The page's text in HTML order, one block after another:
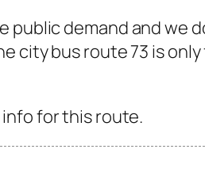
public demand and we
city bus route 73 is
for this route.